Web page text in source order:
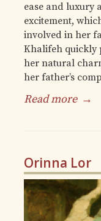
ease and luxury
excitement,
involved in her
Khalifeh quickly
her natural
her father’s
Read more →
Orinna Lor